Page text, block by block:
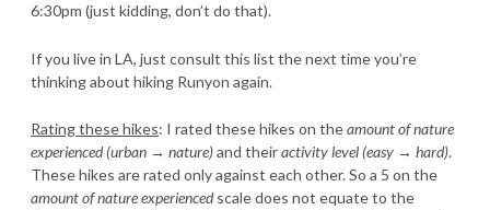
6:30pm (just kidding, don’t do that).
If you live in LA, just consult this list the next time you’re
thinking about hiking Runyon again.
Rating these hikes: I rated these hikes on theamount of nature
experienced (urban → nature)and theiractivity level (easy → hard).
These hikes are rated only against each other. So a 5 on the
amount of nature experiencedscale does not equate to the